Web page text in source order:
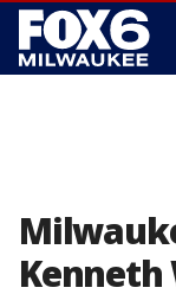
Kenneth